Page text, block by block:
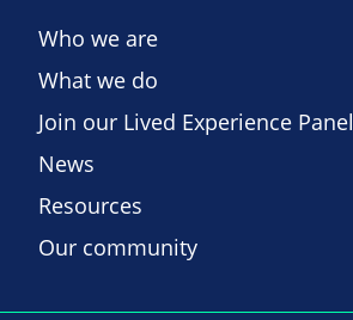
Who we are
What we do
Join our Lived Experience Panel
News
Resources
Our community